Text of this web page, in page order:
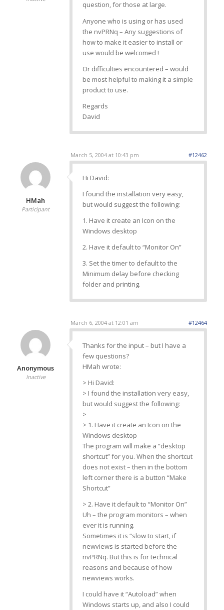
question, for those at large.
Anyone who is using or has used
the nvPRNq – Any suggestions of
how to make it easier to install or
use would be welcomed !
Or difficulties encountered – would
be most helpful to making it a simple
product to use.
Regards
David
March 5, 2004 at 10:43 pm #12462
HMah
Participant
Hi David:
I found the installation very easy,
but would suggest the following:
1. Have it create an Icon on the
Windows desktop
2. Have it default to “Monitor On”
3. Set the timer to default to the
Minimum delay before checking
folder and printing.
March 6, 2004 at 12:01 am #12464
Anonymous
Inactive
Thanks for the input – but I have a
few questions?
HMah wrote:
> Hi David:
> I found the installation very easy,
but would suggest the following:
>
> 1. Have it create an Icon on the
Windows desktop
The program will make a “desktop
shortcut” for you. When the shortcut
does not exist – then in the bottom
left corner there is a button “Make
Shortcut”
> 2. Have it default to “Monitor On”
Uh – the program monitors – when
ever it is running.
Sometimes it is “slow to start, if
newviews is started before the
nvPRNq. But this is for technical
reasons and because of how
newviews works.
I could have it “Autoload” when
Windows starts up, and also I could